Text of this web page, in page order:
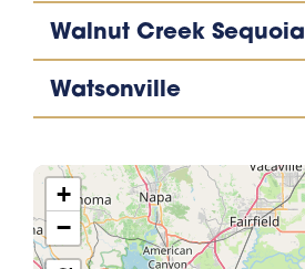
Walnut Creek Sequoia
Watsonville
+
−